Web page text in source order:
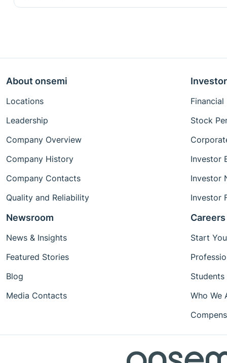
About onsemi
Locations
Leadership
Company Overview
Company History
Company Contacts
Quality and Reliability
Financial
Stock
Investor
Investor
Investor
Newsroom
News & Insights
Featured Stories
Blog
Media Contacts
Careers
Start
Students
Who We